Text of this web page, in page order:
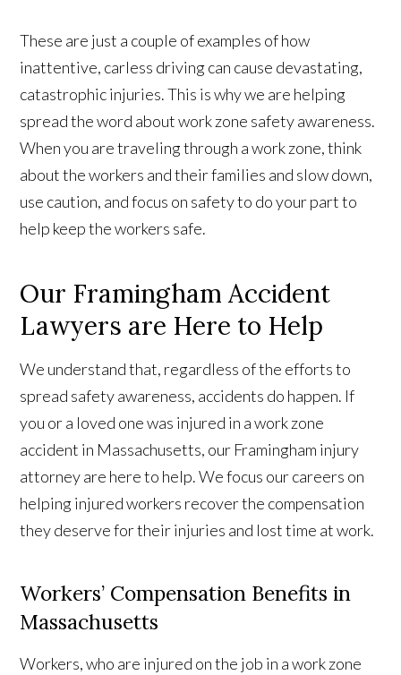
These are just a couple of examples of how
inattentive, carless driving can cause devastating,
catastrophic injuries. This is why we are helping
spread the word about work zone safety awareness.
When you are traveling through a work zone, think
about the workers and their families and slow down,
use caution, and focus on safety to do your part to
help keep the workers safe.
Our Framingham Accident
Lawyers are Here to Help
We understand that, regardless of the efforts to
spread safety awareness, accidents do happen. If
you or a loved one was injured in a work zone
accident in Massachusetts, our Framingham injury
attorney are here to help. We focus our careers on
helping injured workers recover the compensation
they deserve for their injuries and lost time at work.
Workers’ Compensation Benefits in
Massachusetts
Workers, who are injured on the job in a work zone